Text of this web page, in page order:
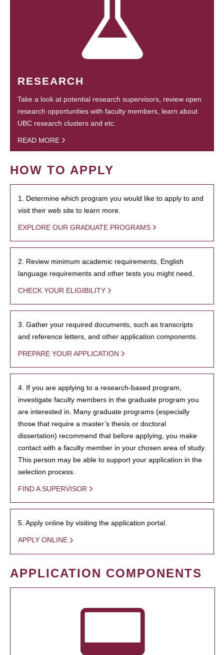
RESEARCH
Take a look at potential research supervisors, review open
research opportunities with faculty members, learn about
UBC research clusters and etc.
READ MORE
HOW TO APPLY
1. Determine which program you would like to apply to and
visit their web site to learn more.
EXPLORE OUR GRADUATE PROGRAMS
2. Review minimum academic requirements, English
language requirements and other tests you might need.
CHECK YOUR ELIGIBILITY
3. Gather your required documents, such as transcripts
and reference letters, and other application components.
PREPARE YOUR APPLICATION
4. If you are applying to a research-based program,
investigate faculty members in the graduate program you
are interested in. Many graduate programs (especially
those that require a master’s thesis or doctoral
dissertation) recommend that before applying, you make
contact with a faculty member in your chosen area of study.
This person may be able to support your application in the
selection process.
FIND A SUPERVISOR
5. Apply online by visiting the application portal.
APPLY ONLINE
APPLICATION COMPONENTS